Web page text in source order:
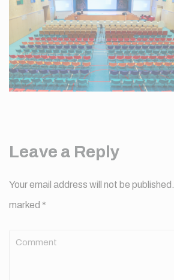
Leave a Reply
Your email address will not be published.
marked *
Comment